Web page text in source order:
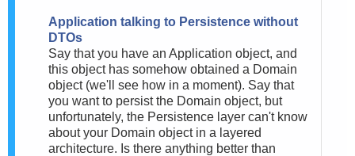
Application talking to Persistence without
DTOs
Say that you have an Application object, and
this object has somehow obtained a Domain
object (we'll see how in a moment). Say that
you want to persist the Domain object, but
unfortunately, the Persistence layer can't know
about your Domain object in a layered
architecture. Is there anything better than